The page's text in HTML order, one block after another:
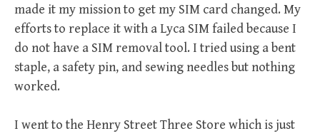
made it my mission to get my SIM card changed. My
efforts to replace it with a Lyca SIM failed because I
do not have a SIM removal tool. I tried using a bent
staple, a safety pin, and sewing needles but nothing
worked.
I went to the Henry Street Three Store which is just